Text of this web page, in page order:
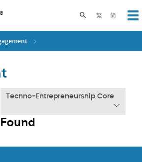
繁 简
Toggle search
Techno-Entrepreneurship Core